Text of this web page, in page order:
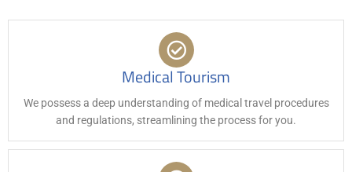
Medical Tourism
We possess a deep understanding of medical travel procedures
and regulations, streamlining the process for you.